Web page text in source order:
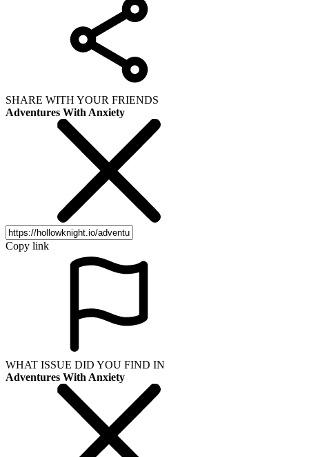
SHARE WITH YOUR FRIENDS
Adventures With Anxiety
Copy link
WHAT ISSUE DID YOU FIND IN
Adventures With Anxiety